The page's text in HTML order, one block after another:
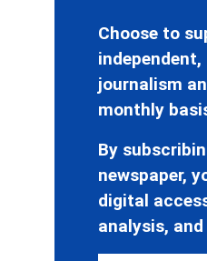
Choose to
journalism
monthly
By
newspaper,
digital
analysis,